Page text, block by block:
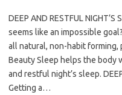
DEEP AND RESTFUL
seems like an impossible
all natural, non-habit forming,
Beauty Sleep helps the body
and restful night’s sleep. DEEP
Getting a…